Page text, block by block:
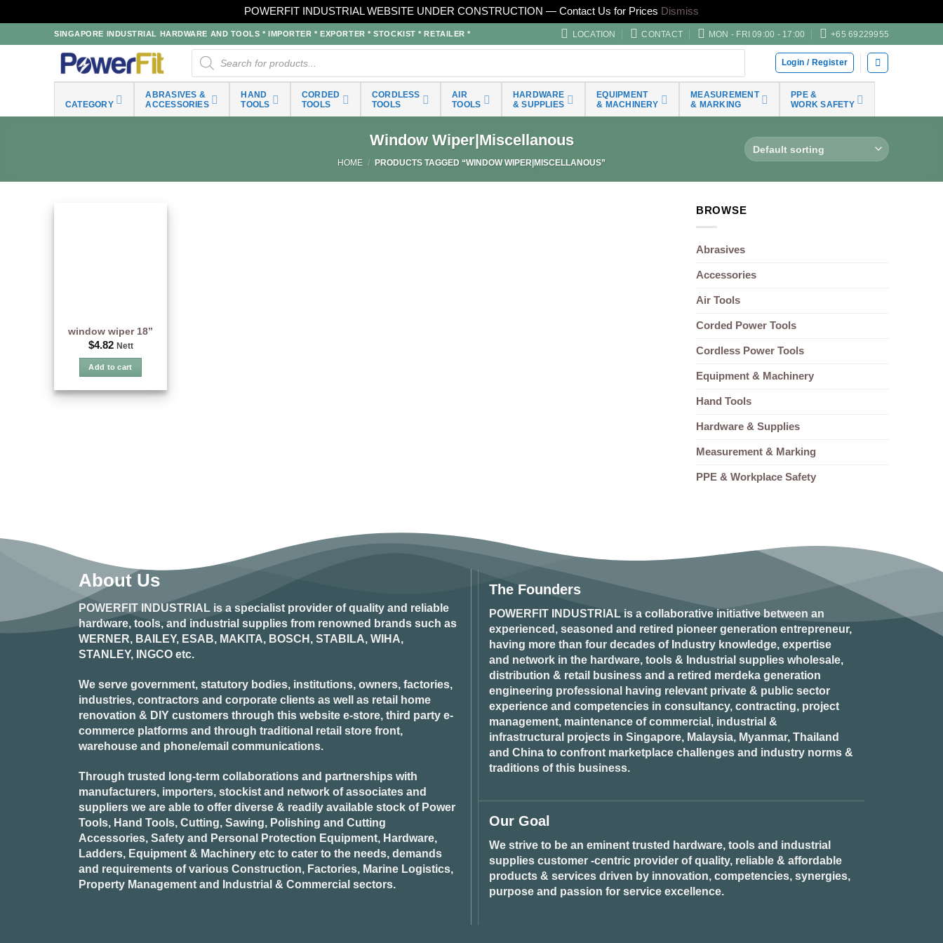
POWERFIT INDUSTRIAL WEBSITE UNDER CONSTRUCTION — Contact Us for Prices Dismiss
to
SINGAPORE INDUSTRIAL HARDWARE AND TOOLS * IMPORTER * EXPORTER * STOCKIST * RETAILER * LOCATION CONTACT MON - FRI 09:00 - 17:00 +65 69229955
Products
search
Login / Register
CATEGORY
ABRASIVES &
ACCESSORIES
HAND
TOOLS
CORDED
TOOLS
CORDLESS
TOOLS
AIR
TOOLS
HARDWARE
& SUPPLIES
EQUIPMENT
& MACHINERY
MEASUREMENT
& MARKING
PPE &
WORK SAFETY
Window Wiper|Miscellanous
HOME / PRODUCTS TAGGED “WINDOW WIPER|MISCELLANOUS”
window wiper 18”
$4.82 Nett
Add to cart
BROWSE
Abrasives
Accessories
Air Tools
Corded Power Tools
Cordless Power Tools
Equipment & Machinery
Hand Tools
Hardware & Supplies
Measurement & Marking
PPE & Workplace Safety
About Us
POWERFIT INDUSTRIAL is a specialist provider of quality and reliable
hardware, tools, and industrial supplies from renowned brands such as
WERNER, BAILEY, ESAB, MAKITA, BOSCH, STABILA, WIHA,
STANLEY, INGCO etc.
We serve government, statutory bodies, institutions, owners, factories,
industries, contractors and corporate clients as well as retail home
renovation & DIY customers through this website e-store, third party e-
commerce platforms and through traditional retail store front,
warehouse and phone/email communications.
Through trusted long-term collaborations and partnerships with
manufacturers, importers, stockist and network of associates and
suppliers we are able to offer diverse & readily available stock of Power
Tools, Hand Tools, Cutting, Sawing, Polishing and Cutting
Accessories, Safety and Personal Protection Equipment, Hardware,
Ladders, Equipment & Machinery etc to cater to the needs, demands
and requirements of various Construction, Factories, Marine Logistics,
Property Management and Industrial & Commercial sectors.
The Founders
POWERFIT INDUSTRIAL is a collaborative initiative between an
experienced, seasoned and retired pioneer generation entrepreneur,
having more than four decades of Industry knowledge, expertise
and network in the hardware, tools & Industrial supplies wholesale,
distribution & retail business and a retired merdeka generation
engineering professional having relevant private & public sector
experience and competencies in consultancy, contracting, project
management, maintenance of commercial, industrial &
infrastructural projects in Singapore, Malaysia, Myanmar, Thailand
and China to confront marketplace challenges and industry norms &
traditions of this business.
Our Goal
We strive to be an eminent trusted hardware, tools and industrial
supplies customer -centric provider of quality, reliable & affordable
products & services driven by innovation, competencies, synergies,
purpose and passion for service excellence.